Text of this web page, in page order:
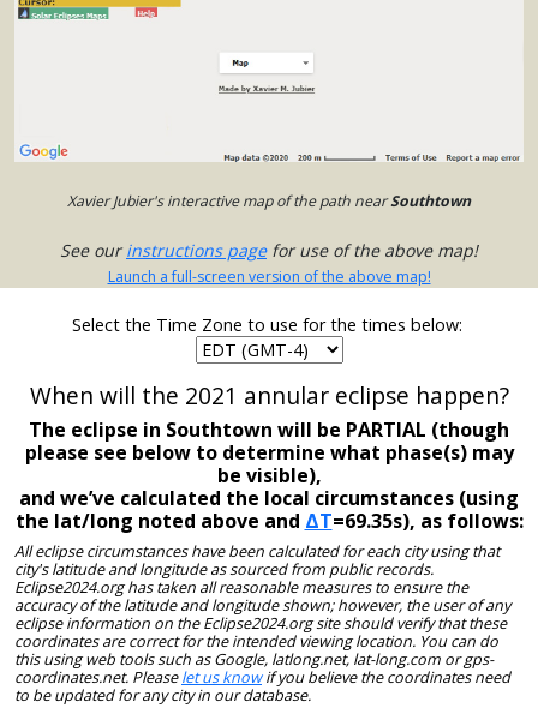
Xavier Jubier's interactive map of the path nearSouthtown
See ourinstructions pagefor use of the above map!
Launch a full-screen version of the above map!
Select the Time Zone to use for the times below:
When will the 2021 annular eclipse happen?
The eclipse in Southtown will be PARTIAL (though
please see below to determine what phase(s) may
be visible),
and we’ve calculated the local circumstances (using
the lat/long noted above and ΔT=69.35s), as follows:
All eclipse circumstances have been calculated for each city using that
city's latitude and longitude as sourced from public records.
Eclipse2024.org has taken all reasonable measures to ensure the
accuracy of the latitude and longitude shown; however, the user of any
eclipse information on the Eclipse2024.org site should verify that these
coordinates are correct for the intended viewing location. You can do
this using web tools such as Google, latlong.net, lat-long.com or gps-
coordinates.net. Pleaselet us knowif you believe the coordinates need
to be updated for any city in our database.